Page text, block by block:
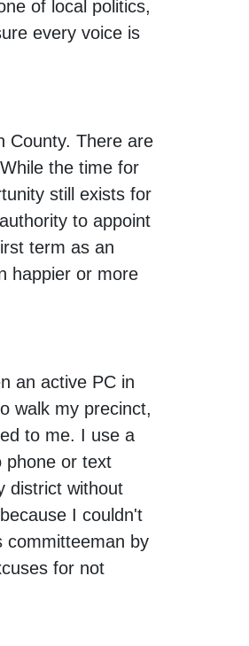
of local politics,
every voice is
County. There are
the time for
still exists for
to appoint
term as an
happier or more
an active PC in
walk my precinct,
to me. I use a
phone or text
district without
I couldn't
committeeman by
for not